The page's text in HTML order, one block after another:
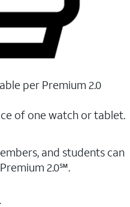
per Premium 2.0
of one watch or tablet.
and students ​can
2.0℠.